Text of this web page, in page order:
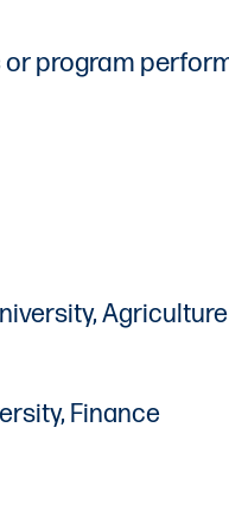
program
Finance